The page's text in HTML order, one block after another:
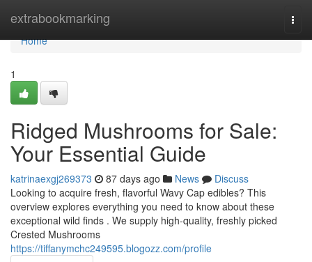
extrabookmarking
Home
Home
1
Ridged Mushrooms for Sale:
Your Essential Guide
katrinaexgj269373 87 days ago News
Discuss
Looking to acquire fresh, flavorful Wavy Cap edibles? This
overview explores everything you need to know about these
exceptional wild finds . We supply high-quality, freshly picked
Crested Mushrooms
https://tiffanymchc249595.blogozz.com/profile